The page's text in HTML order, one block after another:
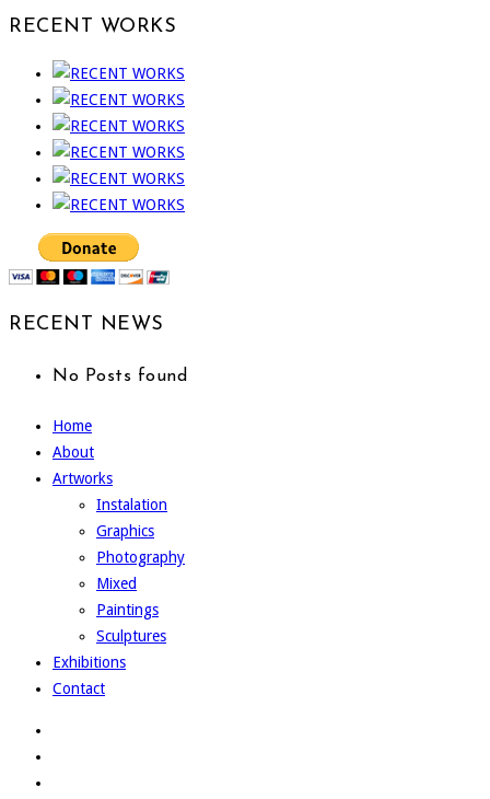
RECENT WORKS
RECENT NEWS
No Posts found
Home
About
Artworks
Instalation
Graphics
Photography
Mixed
Paintings
Sculptures
Exhibitions
Contact